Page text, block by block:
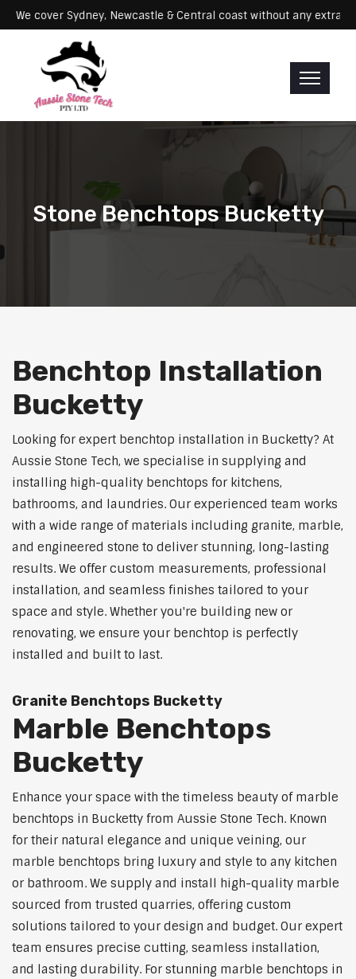
We cover Sydney, Newcastle & Central coast without any
Stone Benchtops Bucketty
Benchtop Installation
Bucketty
Looking for expert benchtop installation in Bucketty? At
Aussie Stone Tech, we specialise in supplying and
installing high-quality benchtops for kitchens,
bathrooms, and laundries. Our experienced team works
with a wide range of materials including granite, marble,
and engineered stone to deliver stunning, long-lasting
results. We offer custom measurements, professional
installation, and seamless finishes tailored to your
space and style. Whether you're building new or
renovating, we ensure your benchtop is perfectly
installed and built to last.
Granite Benchtops Bucketty
Marble Benchtops
Bucketty
Enhance your space with the timeless beauty of marble
benchtops in Bucketty from Aussie Stone Tech. Known
for their natural elegance and unique veining, our
marble benchtops bring luxury and style to any kitchen
or bathroom. We supply and install high-quality marble
sourced from trusted quarries, offering custom
solutions tailored to your design and budget. Our expert
team ensures precise cutting, seamless installation,
and lasting durability. For stunning marble benchtops in